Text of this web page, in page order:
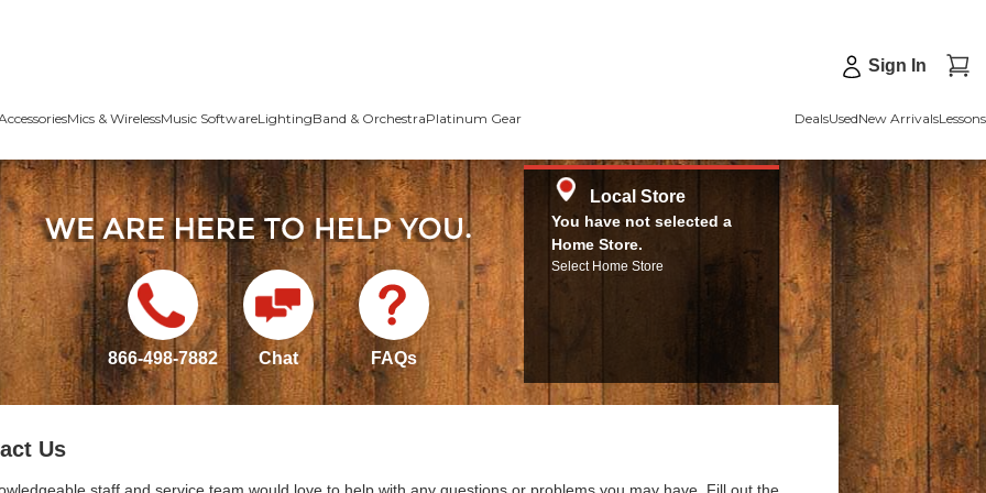
Sign In
Mics & WirelessMusic SoftwareLightingBand & OrchestraPlatinum Gear DealsUsedNew ArrivalsLessons
866-498-7882 Chat FAQs
Local Store
You have not selected a
Home Store.
Select Home Store
Us